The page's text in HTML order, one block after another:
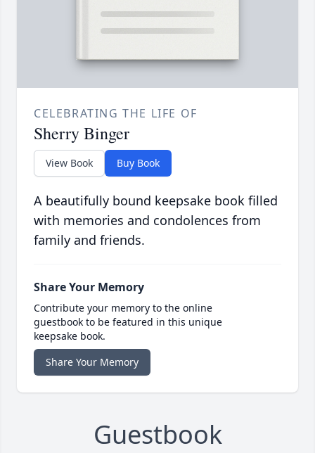
CELEBRATING THE LIFE OF
Sherry Binger
View Book Buy Book
A beautifully bound keepsake book filled
with memories and condolences from
family and friends.
Share Your Memory
Contribute your memory to the online
guestbook to be featured in this unique
keepsake book.
Share Your Memory
Guestbook